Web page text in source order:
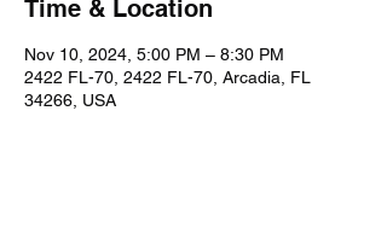
Time & Location
Nov 10, 2024, 5:00 PM – 8:30 PM
2422 FL-70, 2422 FL-70, Arcadia, FL
34266, USA